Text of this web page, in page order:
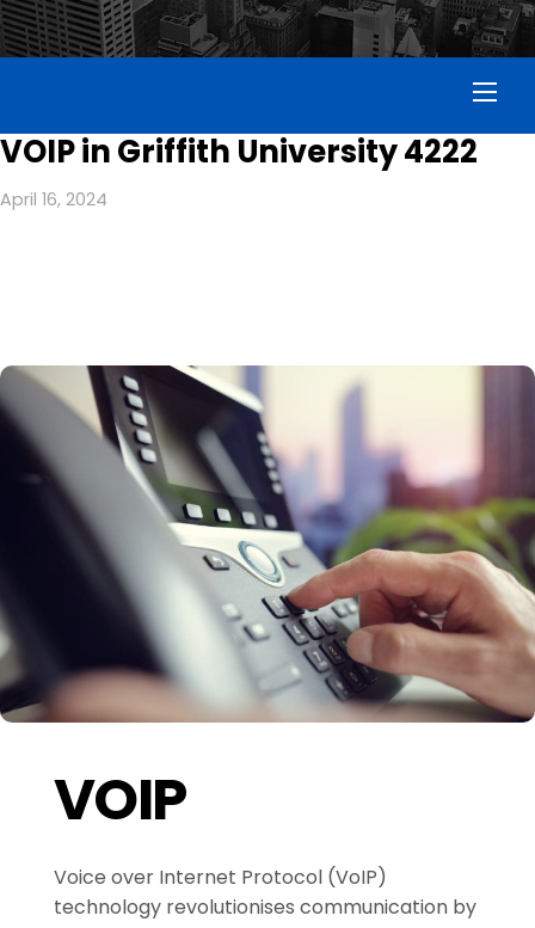
VOIP in Griffith University 4222
April 16, 2024
VOIP
Voice over Internet Protocol (VoIP)
technology revolutionises communication by